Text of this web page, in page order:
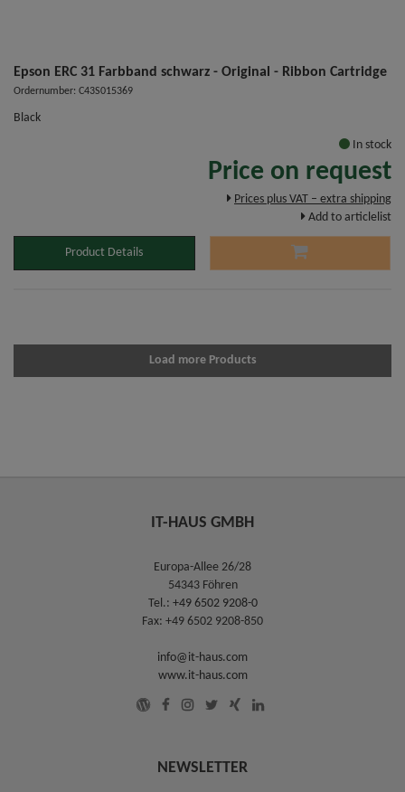
Epson ERC 31 Farbband schwarz - Original - Ribbon Cartridge
Ordernumber: C43S015369
Black
In stock
Price on request
Prices plus VAT – extra shipping
Add to articlelist
Product Details
Load more Products
IT-HAUS GMBH
Europa-Allee 26/28
54343 Föhren
Tel.: +49 6502 9208-0
Fax: +49 6502 9208-850
info@it-haus.com
www.it-haus.com
NEWSLETTER